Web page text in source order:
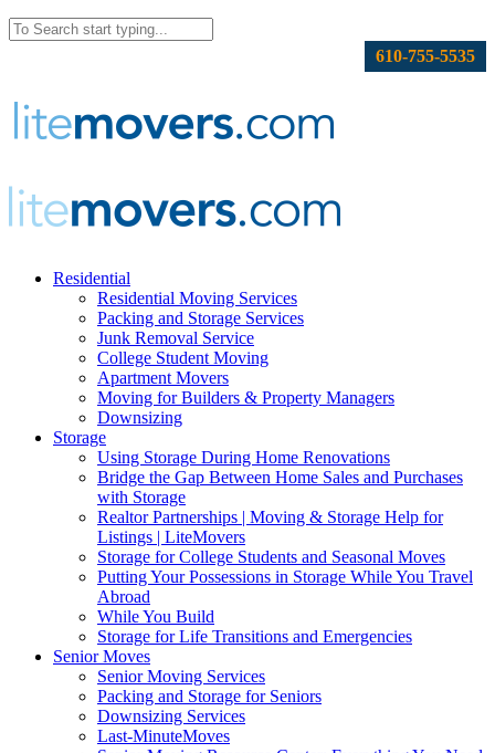
610-755-5535
Residential
Residential Moving Services
Packing and Storage Services
Junk Removal Service
College Student Moving
Apartment Movers
Moving for Builders & Property Managers
Downsizing
Storage
Using Storage During Home Renovations
Bridge the Gap Between Home Sales and Purchases
with Storage
Realtor Partnerships | Moving & Storage Help for
Listings | LiteMovers
Storage for College Students and Seasonal Moves
Putting Your Possessions in Storage While You Travel
Abroad
While You Build
Storage for Life Transitions and Emergencies
Senior Moves
Senior Moving Services
Packing and Storage for Seniors
Downsizing Services
Last-MinuteMoves